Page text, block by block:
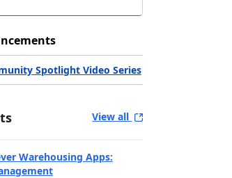
Spotlight Video Series
View all
Warehousing Apps: